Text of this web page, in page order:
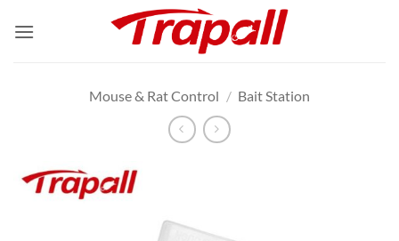
Mouse & Rat Control / Bait Station